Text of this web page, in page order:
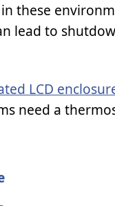
these
lead to
LCD
need a